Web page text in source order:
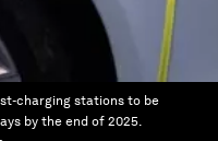
charging stations to be
by the end of 2025.